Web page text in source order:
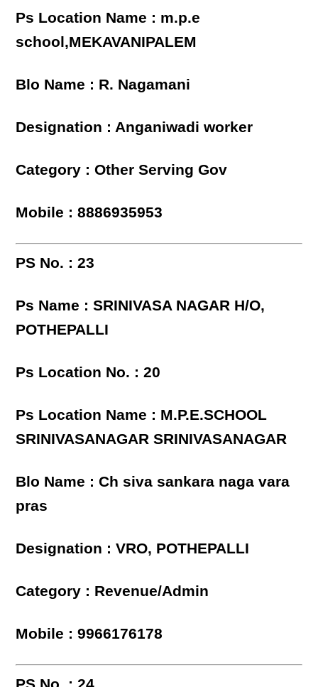
Ps Location Name : m.p.e
school,MEKAVANIPALEM
Blo Name : R. Nagamani
Designation : Anganiwadi worker
Category : Other Serving Gov
Mobile : 8886935953
PS No. : 23
Ps Name : SRINIVASA NAGAR H/O,
POTHEPALLI
Ps Location No. : 20
Ps Location Name : M.P.E.SCHOOL
SRINIVASANAGAR SRINIVASANAGAR
Blo Name : Ch siva sankara naga vara
pras
Designation : VRO, POTHEPALLI
Category : Revenue/Admin
Mobile : 9966176178